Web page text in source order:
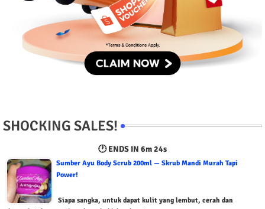
SHOCKING SALES!
🕐 ENDS IN 6m 23s
Sumber Ayu Body Scrub 200ml — Skrub Mandi Murah Tapi
Power!
Siapa sangka, untuk dapat kulit yang lembut, cerah dan